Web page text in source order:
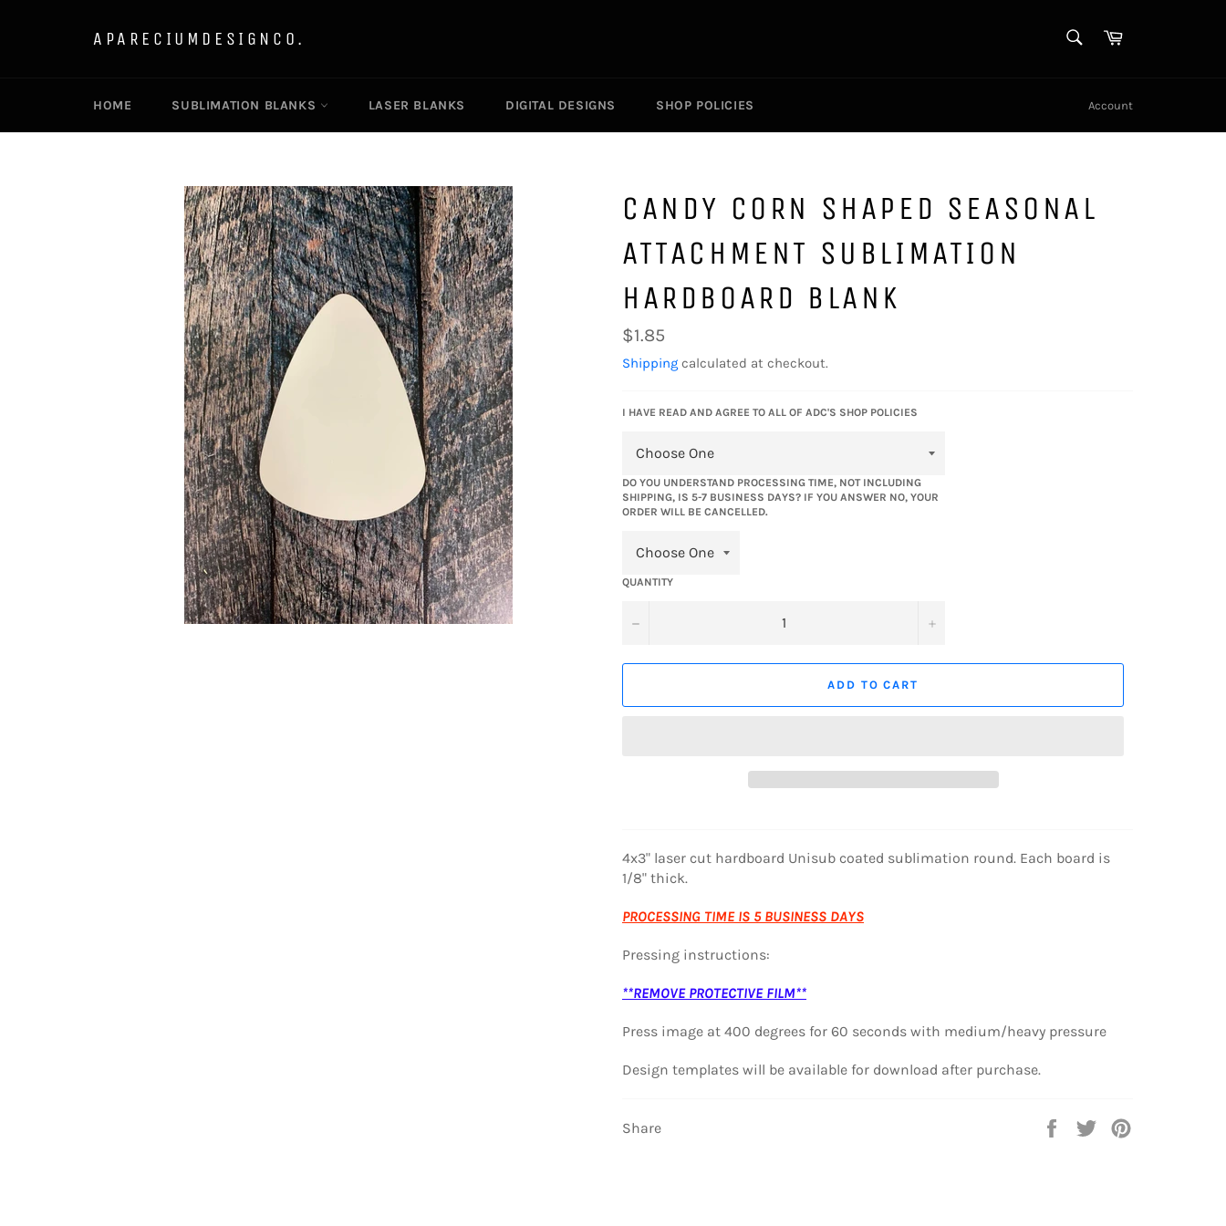
APARECIUMDESIGNCO. Cart
HOME SUBLIMATION BLANKS LASER BLANKS DIGITAL DESIGNS SHOP POLICIES Account
CANDY CORN SHAPED SEASONAL
ATTACHMENT SUBLIMATION
HARDBOARD BLANK
Regular
price
$1.85
Shipping calculated at checkout.
I HAVE READ AND AGREE TO ALL OF ADC'S SHOP POLICIES
DO YOU UNDERSTAND PROCESSING TIME, NOT INCLUDING
SHIPPING, IS 5-7 BUSINESS DAYS? IF YOU ANSWER NO, YOUR
ORDER WILL BE CANCELLED.
QUANTITY
− +
ADD TO CART
4x3" laser cut hardboard Unisub coated sublimation round. Each board is
1/8" thick.
PROCESSING TIME IS 5 BUSINESS DAYS
Pressing instructions:
**REMOVE PROTECTIVE FILM**
Press image at 400 degrees for 60 seconds with medium/heavy pressure
Design templates will be available for download after purchase.
Share
Share
Tweet